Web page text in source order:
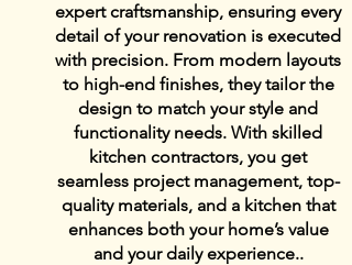
expert craftsmanship, ensuring every
detail of your renovation is executed
with precision. From modern layouts
to high-end finishes, they tailor the
design to match your style and
functionality needs. With skilled
kitchen contractors, you get
seamless project management, top-
quality materials, and a kitchen that
enhances both your home’s value
and your daily experience..